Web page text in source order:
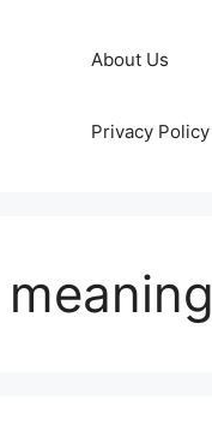
About Us
Privacy Policy